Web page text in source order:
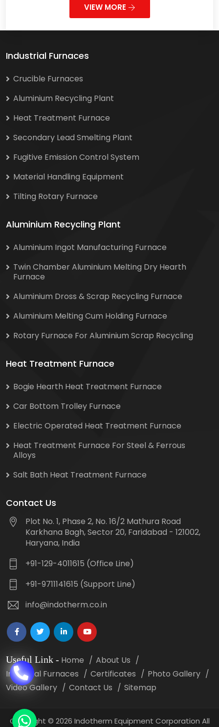
VIEW MORE
Industrial Furnaces
Crucible Furnaces
Aluminium Recycling Plant
Heat Treatment Furnace
Secondary Lead Smelting Plant
Fugitive Emission Control System
Material Handling Equipment
Tilting Rotary Furnace
Aluminium Recycling Plant
Aluminium Ingot Manufacturing Furnace
Twin Chamber Aluminium Melting Dry Hearth
Furnace
Aluminium Dross & Scrap Recycling Furnace
Aluminium Melting Cum Holding Furnace
Rotary Furnace For Aluminium Scrap Recycling
Heat Treatment Furnace
Bogie Hearth Heat Treatment Furnace
Car Bottom Trolley Furnace
Electric Operated Heat Treatment Furnace
Heat Treatment Furnace For Steel & Ferrous
Alloys
Salt Bath Heat Treatment Furnace
Contact Us
Plot No. 1, Phase 2, No. 16/2 Mathura Road
Karkhana Bagh, Sector 20, Faridabad - 121002,
Haryana, India
+91-129-4011615 (Office Line)
+91-9711141615 (Support Line)
info@indotherm.co.in
Useful Link - Home
About Us
Industrial Furnaces
Certificates
Photo Gallery
Video Gallery
Contact Us Sitemap
Copyright © 2026 Indotherm Equipment Corporation All